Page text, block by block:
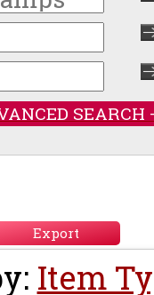
SEARCH
Item